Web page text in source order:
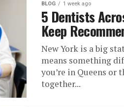
BLOG 1 week ago
5 Dentists
Keep
New York is a big
means something
you’re in Queens or
together...